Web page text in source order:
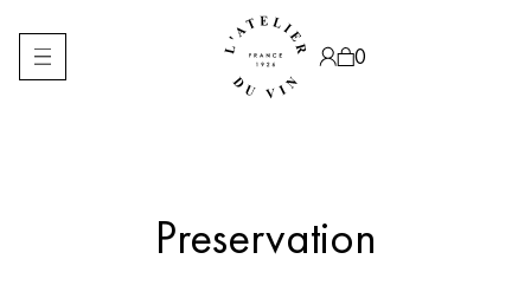
content
0
Products
search
Preservation